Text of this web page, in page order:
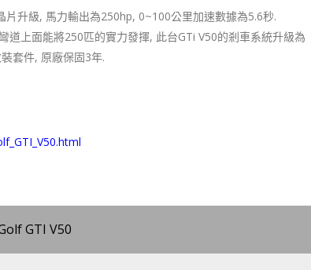
升級, 馬力輸出為250hp, 0~100公里加速數據為5.6秒.
上面能將250匹的實力發揮, 此台GTi V50的剎車系統升級為
套件, 原廠保固3年.
GTI V50